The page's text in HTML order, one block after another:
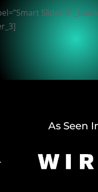
Slider 3″
As Seen